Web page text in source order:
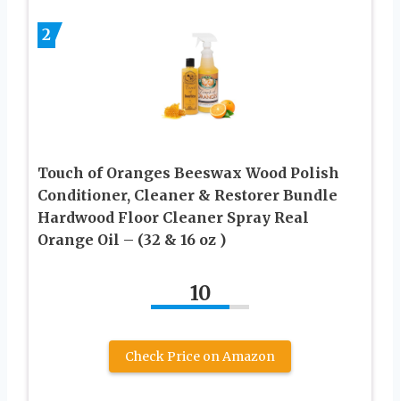
2
Touch of Oranges Beeswax Wood Polish
Conditioner, Cleaner & Restorer Bundle
Hardwood Floor Cleaner Spray Real
Orange Oil – (32 & 16 oz )
10
Check Price on Amazon